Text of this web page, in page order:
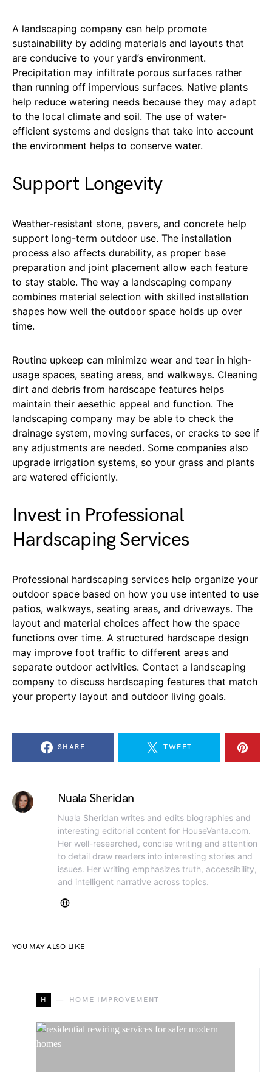
A landscaping company can help promote
sustainability by adding materials and layouts that
are conducive to your yard’s environment.
Precipitation may infiltrate porous surfaces rather
than running off impervious surfaces. Native plants
help reduce watering needs because they may adapt
to the local climate and soil. The use of water-
efficient systems and designs that take into account
the environment helps to conserve water.
Support Longevity
Weather-resistant stone, pavers, and concrete help
support long-term outdoor use. The installation
process also affects durability, as proper base
preparation and joint placement allow each feature
to stay stable. The way a landscaping company
combines material selection with skilled installation
shapes how well the outdoor space holds up over
time.
Routine upkeep can minimize wear and tear in high-
usage spaces, seating areas, and walkways. Cleaning
dirt and debris from hardscape features helps
maintain their aesethic appeal and function. The
landscaping company may be able to check the
drainage system, moving surfaces, or cracks to see if
any adjustments are needed. Some companies also
upgrade irrigation systems, so your grass and plants
are watered efficiently.
Invest in Professional
Hardscaping Services
Professional hardscaping services help organize your
outdoor space based on how you use intented to use
patios, walkways, seating areas, and driveways. The
layout and material choices affect how the space
functions over time. A structured hardscape design
may improve foot traffic to different areas and
separate outdoor activities. Contact a landscaping
company to discuss hardscaping features that match
your property layout and outdoor living goals.
SHARE TWEET
Nuala Sheridan
Nuala Sheridan writes and edits biographies and
interesting editorial content for HouseVanta.com.
Her well-researched, concise writing and attention
to detail draw readers into interesting stories and
issues. Her writing emphasizes truth, accessibility,
and intelligent narrative across topics.
YOU MAY ALSO LIKE
H HOME IMPROVEMENT